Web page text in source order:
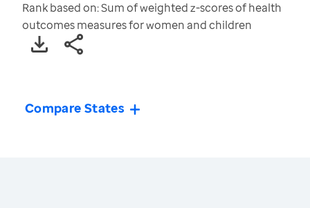
Rank based on: Sum of weighted z-scores of health
outcomes measures for women and children
Compare States